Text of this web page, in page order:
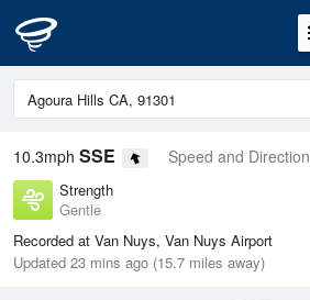
10.3mph SSE Speed and Direction
Strength
Gentle
Recorded at Van Nuys, Van Nuys Airport
Updated 23 mins ago (15.7 miles away)